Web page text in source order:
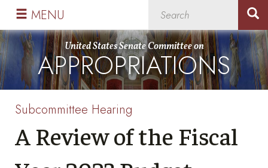
Skip
primary
navigation
Skip
content
United States Senate Committee on
APPROPRIATIONS
MENU
Subcommittee Hearing
A Review of the Fiscal